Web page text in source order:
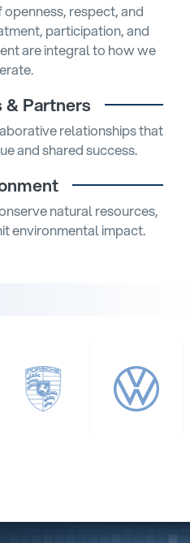
respect, and
participation, and
are integral to how we
Partners
relationships that
and shared success.
natural resources,
environmental impact.